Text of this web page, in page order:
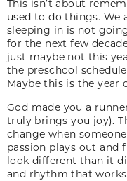
This isn’t about
used to do things. We
sleeping in is not
for the next few
just maybe not this
the preschool
Maybe this is the year
God made you a
truly brings you joy).
change when
passion plays out
look different than it
and rhythm that works.